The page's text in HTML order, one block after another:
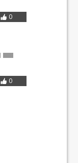
0
0